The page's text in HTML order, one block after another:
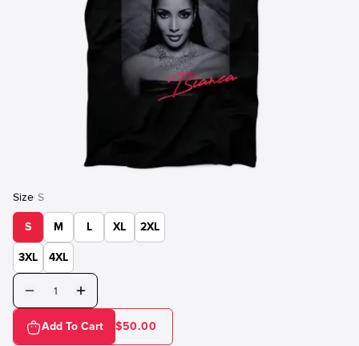
Size: S
S M L XL 2XL
3XL 4XL
Add To Cart $50.00